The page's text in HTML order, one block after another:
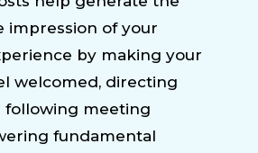
impression of your
by making your
welcomed, directing
meeting
fundamental